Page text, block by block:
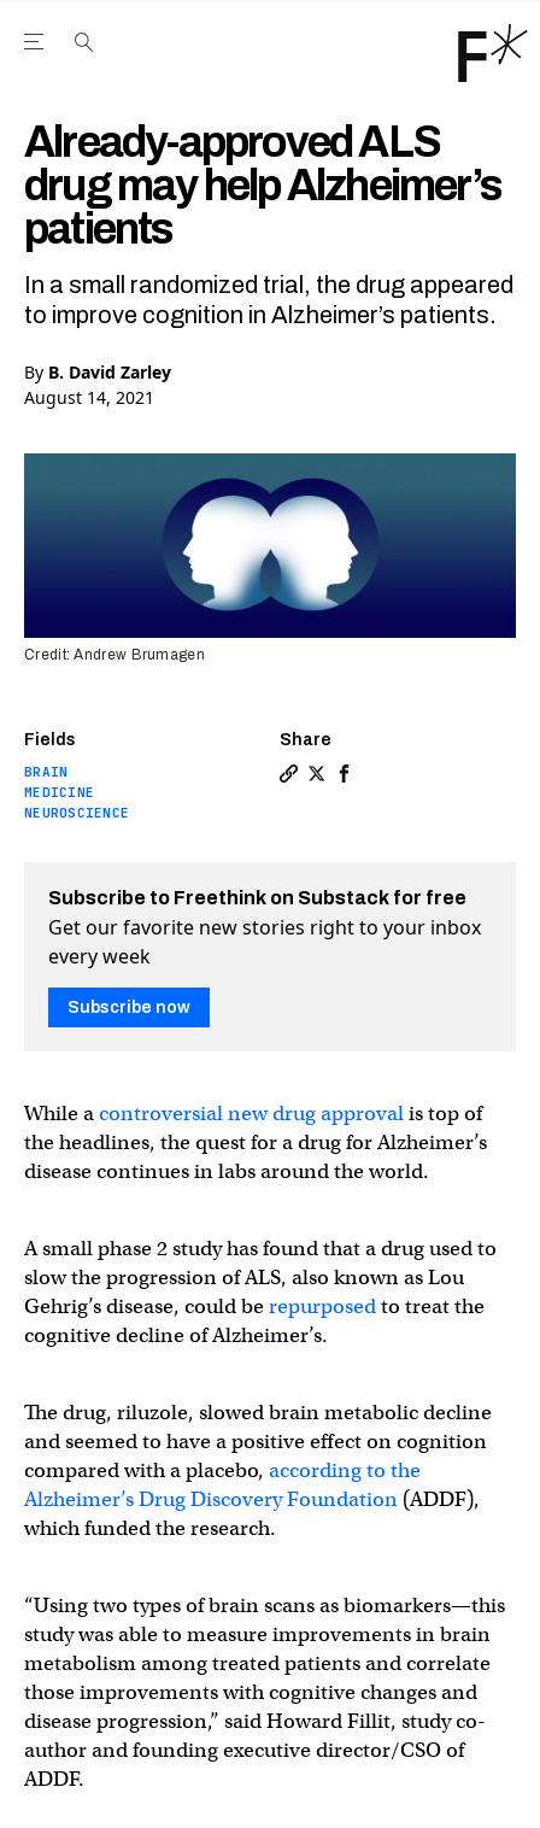
Open the Main Navigation Menu
Already-approved ALS
drug may help Alzheimer’s
patients
In a small randomized trial, the drug appeared
to improve cognition in Alzheimer’s patients.
By B. David Zarley
August 14, 2021
Fields
BRAIN
MEDICINE
NEUROSCIENCE
Share
Credit: Andrew Brumagen
Subscribe to Freethink on Substack for free
Get our favorite new stories right to your inbox
every week
Subscribe now
While acontroversial new drug approvalis top of
the headlines, the quest for a drug for Alzheimer’s
disease continues in labs around the world.
A small phase 2 study has found that a drug used to
slow the progression of ALS, also known as Lou
Gehrig’s disease, could berepurposedto treat the
cognitive decline of Alzheimer’s.
The drug, riluzole, slowed brain metabolic decline
and seemed to have a positive effect on cognition
compared with a placebo, according to the
Alzheimer’s Drug Discovery Foundation (ADDF),
which funded the research.
“Using two types of brain scans as biomarkers—this
study was able to measure improvements in brain
metabolism among treated patients and correlate
those improvements with cognitive changes and
disease progression,” said Howard Fillit, study co-
author and founding executive director/CSO of
ADDF.